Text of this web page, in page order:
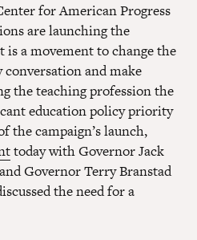
for American Progress
are launching the
is a movement to change the
and make
the teaching profession the
education policy priority
the campaign’s launch,
today with Governor Jack
Governor Terry Branstad
the need for a